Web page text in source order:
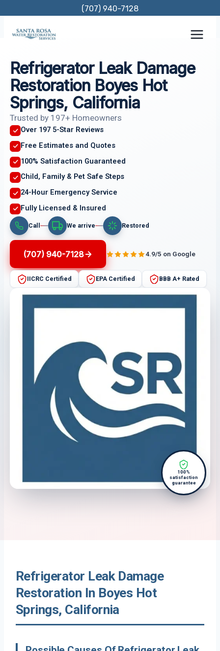
content
(707) 940-7128
Refrigerator Leak Damage
Restoration Boyes Hot
Springs, California
Trusted by 197+ Homeowners
Over 197 5-Star Reviews
Free Estimates and Quotes
100% Satisfaction Guaranteed
Child, Family & Pet Safe Steps
24-Hour Emergency Service
Fully Licensed & Insured
Call We arrive Restored
(707) 940-7128 4.9/5 on Google
IICRC Certified EPA Certified BBB A+ Rated
100%
satisfaction
guarantee
Refrigerator Leak Damage
Restoration In Boyes Hot
Springs, California